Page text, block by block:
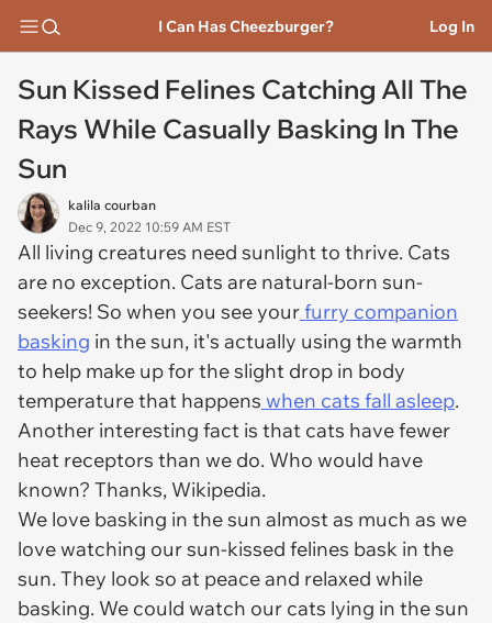
I Can Has Cheezburger? Log In
Sun Kissed Felines Catching All The
Rays While Casually Basking In The
Sun
kalila courban
Dec 9, 2022 10:59 AM EST
All living creatures need sunlight to thrive. Cats
are no exception. Cats are natural-born sun-
seekers! So when you see yourfurry companion
basking in the sun, it's actually using the warmth
to help make up for the slight drop in body
temperature that happens when cats fall asleep.
Another interesting fact is that cats have fewer
heat receptors than we do. Who would have
known? Thanks, Wikipedia.
We love basking in the sun almost as much as we
love watching our sun-kissed felines bask in the
sun. They look so at peace and relaxed while
basking. We could watch our cats lying in the sun